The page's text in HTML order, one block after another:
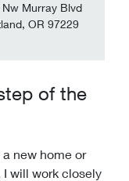
Murray Blvd
OR 97229
of the
new home or
will work closely